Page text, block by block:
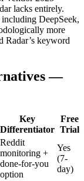
lacks entirely.
DeepSeek,
more
Radar’s keyword
—
Key
Differentiator
Free
Trial
Reddit
monitoring +
done-for-you
option
Yes
(7-
day)